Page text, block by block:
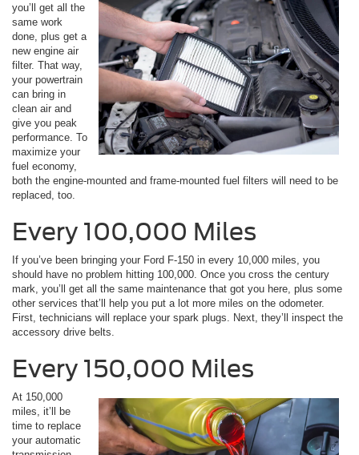
you’ll get all the
same work
done, plus get a
new engine air
filter. That way,
your powertrain
can bring in
clean air and
give you peak
performance. To
maximize your
fuel economy,
both the engine-mounted and frame-mounted fuel filters will need to be
replaced, too.
Every 100,000 Miles
If you’ve been bringing your Ford F-150 in every 10,000 miles, you
should have no problem hitting 100,000. Once you cross the century
mark, you’ll get all the same maintenance that got you here, plus some
other services that’ll help you put a lot more miles on the odometer.
First, technicians will replace your spark plugs. Next, they’ll inspect the
accessory drive belts.
Every 150,000 Miles
At 150,000
miles, it’ll be
time to replace
your automatic